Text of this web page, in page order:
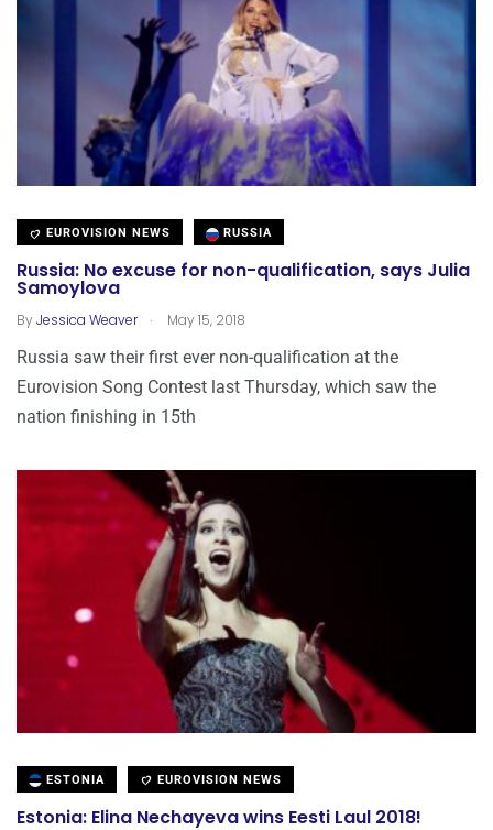
EUROVISION NEWS RUSSIA
Russia: No excuse for non-qualification, says Julia
Samoylova
ByJessica Weaver . May 15, 2018
Russia saw their first ever non-qualification at the
Eurovision Song Contest last Thursday, which saw the
nation finishing in 15th
ESTONIA EUROVISION NEWS
Estonia: Elina Nechayeva wins Eesti Laul 2018!